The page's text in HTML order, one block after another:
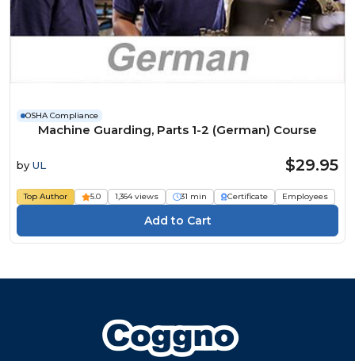
OSHA Compliance
Machine Guarding, Parts 1-2 (German) Course
by UL $29.95
Top Author 5.0 1,364 views 31 min Certificate Employees